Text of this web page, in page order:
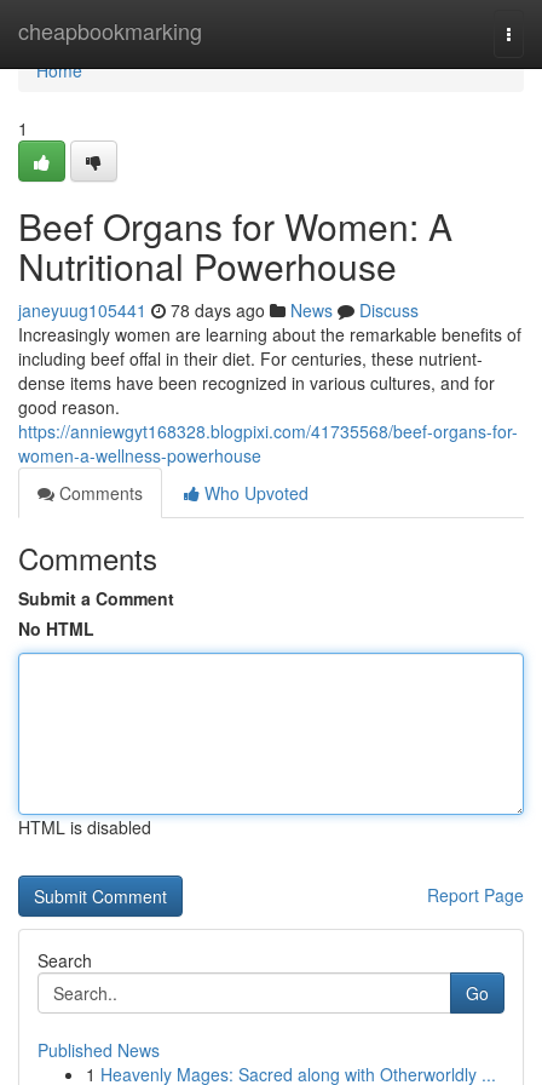
cheapbookmarking
Home
Home
1
Beef Organs for Women: A
Nutritional Powerhouse
janeyuug105441 78 days ago News
Discuss
Increasingly women are learning about the remarkable benefits of
including beef offal in their diet. For centuries, these nutrient-
dense items have been recognized in various cultures, and for
good reason.
https://anniewgyt168328.blogpixi.com/41735568/beef-organs-for-
women-a-wellness-powerhouse
Comments
Who Upvoted
Comments
Submit a Comment
No HTML
HTML is disabled
Report Page
Search
Go
Published News
1 Heavenly Mages: Sacred along with Otherworldly ...